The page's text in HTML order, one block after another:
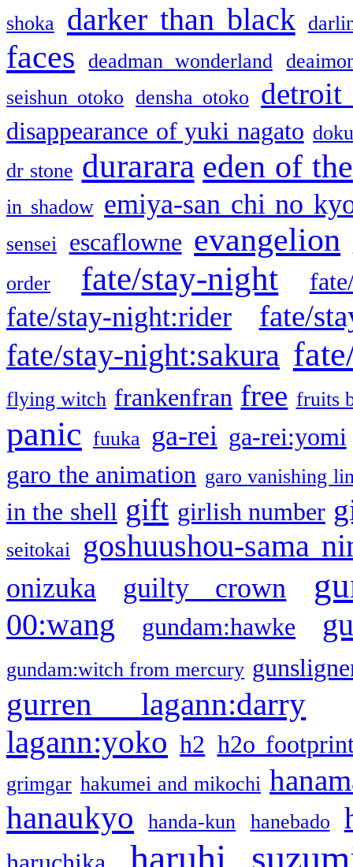
shoka darker than black
faces deadman wonderland
seishun otoko densha otoko detroit
disappearance of yuki nagato
dr stone durarara eden of
in shadow emiya-san chi no
sensei escaflowne evangelion
order
fate/stay-night
fate/stay-night:rider fate/
fate/stay-night:sakura
flying witch frankenfran free fruits
panic fuuka ga-rei ga-rei:yomi
garo the animation garo vanishing
in the shell gift girlish number
seitokai goshuushou-sama
onizuka guilty crown
00:wang gundam:hawke
gundam:witch from mercury
gurren lagann:darry
lagann:yoko h2 h2o
grimgar hakumei and mikochi
hanaukyo handa-kun hanebado
haruhi